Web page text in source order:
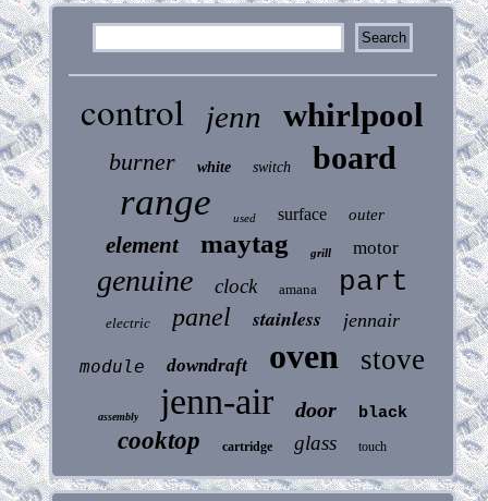
control jenn whirlpool
burner white switch board
range used surface outer
element maytag grill motor
genuine clock amana part
electric panel stainless jennair
module downdraft oven stove
assembly jenn-air door black
cooktop cartridge glass touch